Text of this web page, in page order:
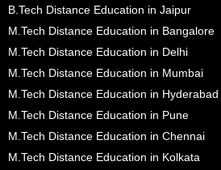
B.Tech Distance Education in Jaipur
M.Tech Distance Education in Bangalore
M.Tech Distance Education in Delhi
M.Tech Distance Education in Mumbai
M.Tech Distance Education in Hyderabad
M.Tech Distance Education in Pune
M.Tech Distance Education in Chennai
M.Tech Distance Education in Kolkata